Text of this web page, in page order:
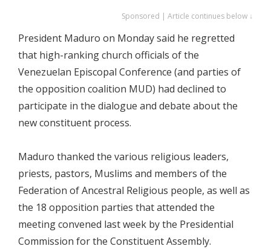
Sponsored | Article continues below ↓
President Maduro on Monday said he regretted
that high-ranking church officials of the
Venezuelan Episcopal Conference (and parties of
the opposition coalition MUD) had declined to
participate in the dialogue and debate about the
new constituent process.
Maduro thanked the various religious leaders,
priests, pastors, Muslims and members of the
Federation of Ancestral Religious people, as well as
the 18 opposition parties that attended the
meeting convened last week by the Presidential
Commission for the Constituent Assembly.